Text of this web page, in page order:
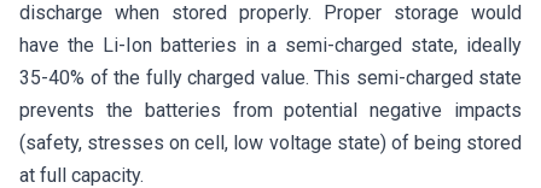
discharge when stored properly. Proper storage would
have the Li-Ion batteries in a semi-charged state, ideally
35-40% of the fully charged value. This semi-charged state
prevents the batteries from potential negative impacts
(safety, stresses on cell, low voltage state) of being stored
at full capacity.